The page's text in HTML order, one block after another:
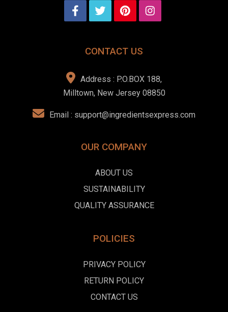
CONTACT US
Address : P.O.BOX 188,
Milltown, New Jersey 08850
Email : support@ingredientsexpress.com
OUR COMPANY
ABOUT US
SUSTAINABILITY
QUALITY ASSURANCE
POLICIES
PRIVACY POLICY
RETURN POLICY
CONTACT US